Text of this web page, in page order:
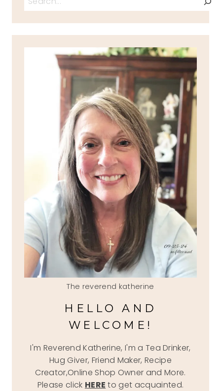
The reverend katherine
HELLO AND
WELCOME!
I'm Reverend Katherine, I'm a Tea Drinker,
Hug Giver, Friend Maker, Recipe
Creator,Online Shop Owner and More.
Please click HERE to get acquainted.